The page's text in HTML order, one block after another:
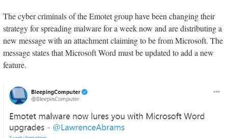
The cyber criminals of the Emotet group have been changing their
strategy for spreading malware for a week now and are distributing a
new message with an attachment claiming to be from Microsoft. The
message states that Microsoft Word must be updated to add a new
feature.